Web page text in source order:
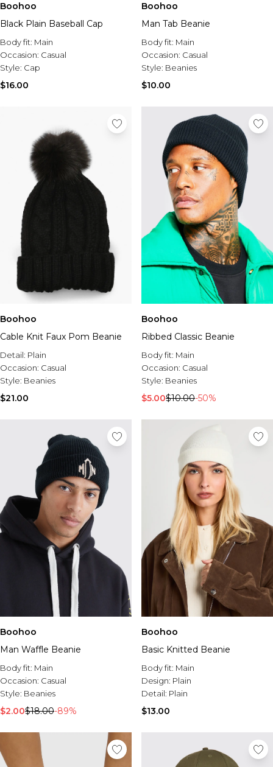
Boohoo
Black Plain Baseball Cap
Body fit: Main
Occasion: Casual
Style: Cap
$16.00
Boohoo
Man Tab Beanie
Body fit: Main
Occasion: Casual
Style: Beanies
$10.00
Boohoo
Cable Knit Faux Pom Beanie
Detail: Plain
Occasion: Casual
Style: Beanies
$21.00
Boohoo
Ribbed Classic Beanie
Body fit: Main
Occasion: Casual
Style: Beanies
$5.00$10.00-50%
Boohoo
Man Waffle Beanie
Body fit: Main
Occasion: Casual
Style: Beanies
$2.00$18.00-89%
Boohoo
Basic Knitted Beanie
Body fit: Main
Design: Plain
Detail: Plain
$13.00